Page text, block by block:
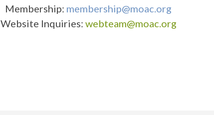
Membership: membership@moac.org
Website Inquiries: webteam@moac.org